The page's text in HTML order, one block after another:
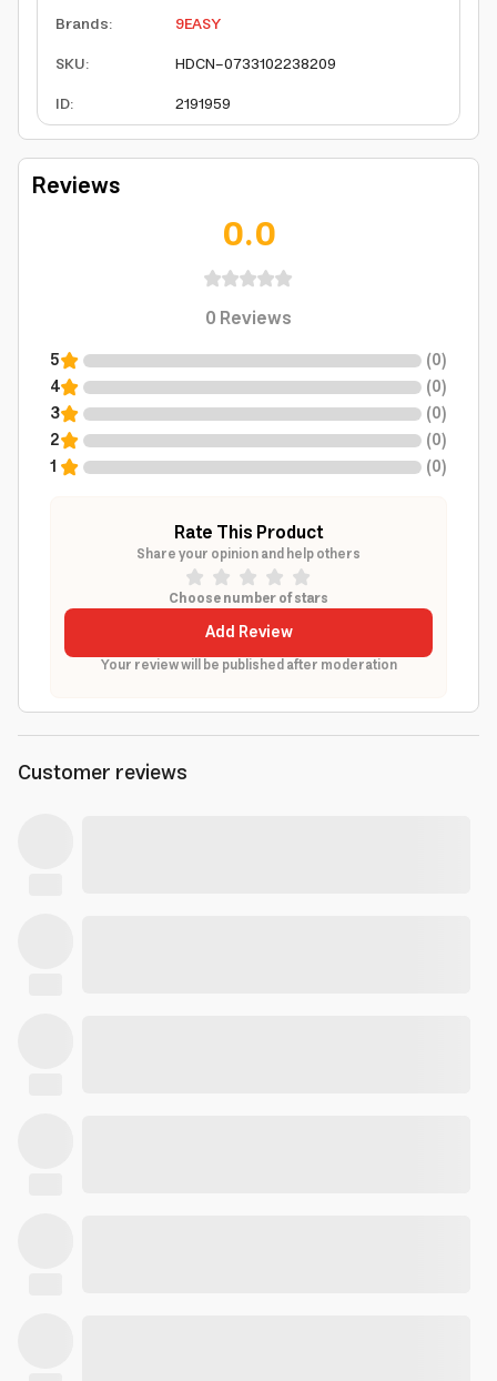
Brands:
9EASY
SKU:
HDCN-0733102238209
ID: 2191959
Reviews
0.0
0Reviews
5 (0)
4
(0)
3
(0)
2
(0)
1
(0)
Rate This Product
Share your opinion and help others
Choose number of stars
Add Review
Your review will be published after moderation
Customer reviews